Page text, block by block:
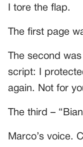
I tore the flap.
The first page
The second
script: I
again. Not for
The third –
Marco’s voice.